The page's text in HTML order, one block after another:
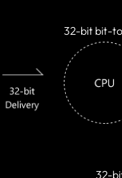
32-bit bit-
32-